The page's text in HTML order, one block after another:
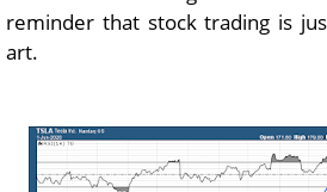
reminder that stock trading is
art.